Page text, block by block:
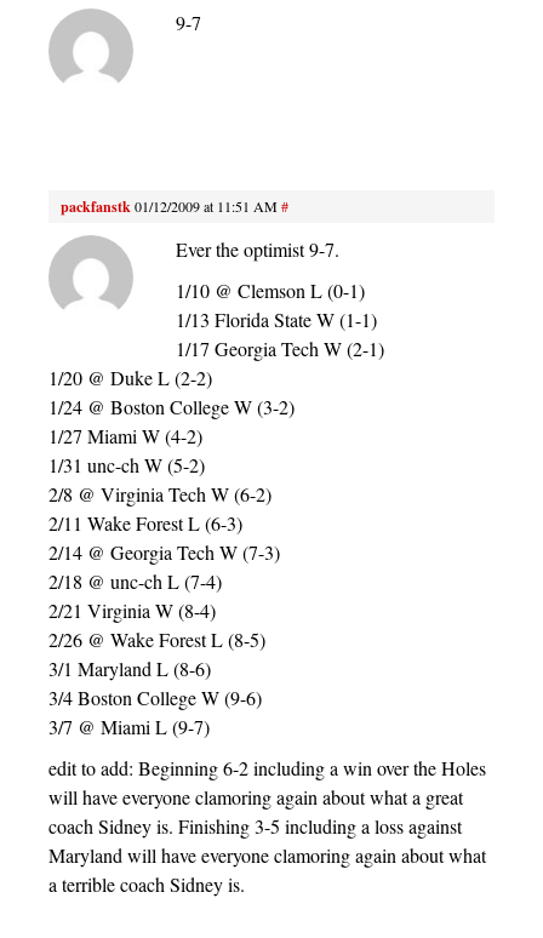
9-7
packfanstk01/12/2009 at 11:51 AM#
Ever the optimist 9-7.
1/10 @ Clemson L (0-1)
1/13 Florida State W (1-1)
1/17 Georgia Tech W (2-1)
1/20 @ Duke L (2-2)
1/24 @ Boston College W (3-2)
1/27 Miami W (4-2)
1/31 unc-ch W (5-2)
2/8 @ Virginia Tech W (6-2)
2/11 Wake Forest L (6-3)
2/14 @ Georgia Tech W (7-3)
2/18 @ unc-ch L (7-4)
2/21 Virginia W (8-4)
2/26 @ Wake Forest L (8-5)
3/1 Maryland L (8-6)
3/4 Boston College W (9-6)
3/7 @ Miami L (9-7)
edit to add: Beginning 6-2 including a win over the Holes
will have everyone clamoring again about what a great
coach Sidney is. Finishing 3-5 including a loss against
Maryland will have everyone clamoring again about what
a terrible coach Sidney is.